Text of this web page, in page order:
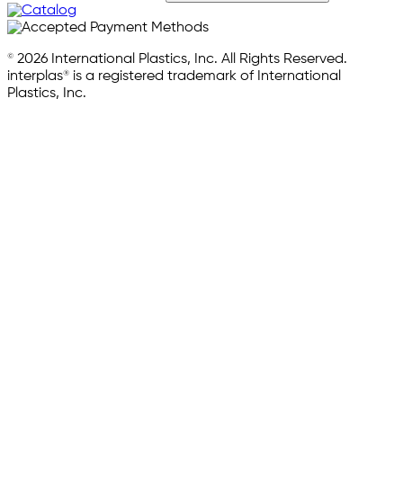
© 2026 International Plastics, Inc. All Rights Reserved.
interplas® is a registered trademark of International
Plastics, Inc.